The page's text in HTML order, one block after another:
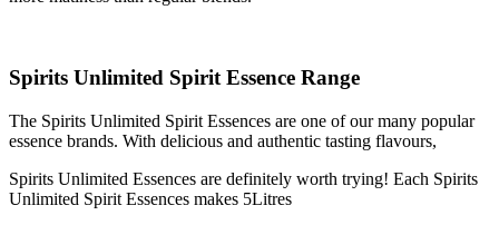
Spirits Unlimited Spirit Essence Range
The Spirits Unlimited Spirit Essences are one of our many popular
essence brands. With delicious and authentic tasting flavours,
Spirits Unlimited Essences are definitely worth trying! Each Spirits
Unlimited Spirit Essences makes 5Litres